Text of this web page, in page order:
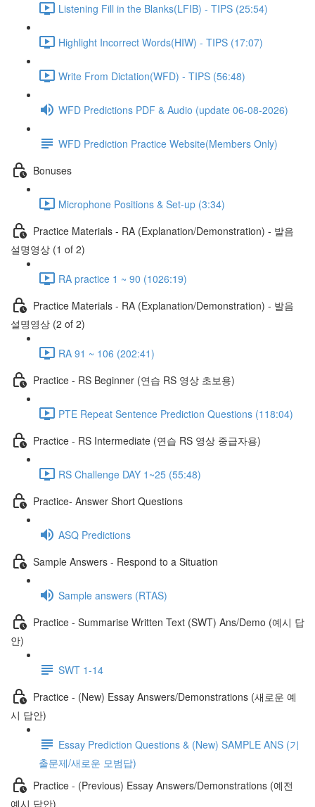
Listening Fill in the Blanks(LFIB) - TIPS (25:54)
Highlight Incorrect Words(HIW) - TIPS (17:07)
Write From Dictation(WFD) - TIPS (56:48)
WFD Predictions PDF & Audio (update 06-08-2026)
WFD Prediction Practice Website(Members Only)
Bonuses
Microphone Positions & Set-up (3:34)
Practice Materials - RA (Explanation/Demonstration) - 발음
설명영상 (1 of 2)
RA practice 1 ~ 90 (1026:19)
Practice Materials - RA (Explanation/Demonstration) - 발음
설명영상 (2 of 2)
RA 91 ~ 106 (202:41)
Practice - RS Beginner (연습 RS 영상 초보용)
PTE Repeat Sentence Prediction Questions (118:04)
Practice - RS Intermediate (연습 RS 영상 중급자용)
RS Challenge DAY 1~25 (55:48)
Practice- Answer Short Questions
ASQ Predictions
Sample Answers - Respond to a Situation
Sample answers (RTAS)
Practice - Summarise Written Text (SWT) Ans/Demo (예시 답
안)
SWT 1-14
Practice - (New) Essay Answers/Demonstrations (새로운 예
시 답안)
Essay Prediction Questions & (New) SAMPLE ANS (기
출문제/새로운 모범답)
Practice - (Previous) Essay Answers/Demonstrations (예전
예시 답안)